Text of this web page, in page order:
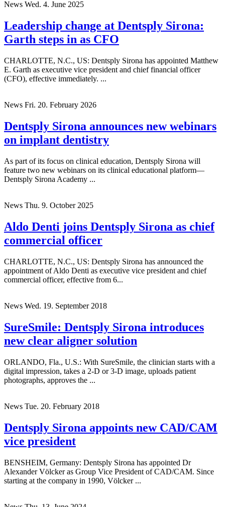
News Wed. 4. June 2025
Leadership change at Dentsply Sirona:
Garth steps in as CFO
CHARLOTTE, N.C., US: Dentsply Sirona has appointed Matthew
News Fri. 20. February 2026
Dentsply Sirona announces new webinars
on implant dentistry
As part of its focus on clinical education, Dentsply Sirona will
News Thu. 9. October 2025
Aldo Denti joins Dentsply Sirona as chief
commercial officer
CHARLOTTE, N.C., US: Dentsply Sirona has announced the
News Wed. 19. September 2018
SureSmile: Dentsply Sirona introduces
new clear aligner solution
ORLANDO, Fla., U.S.: With SureSmile, the clinician starts with a
News Tue. 20. February 2018
Dentsply Sirona appoints new CAD/CAM
vice president
BENSHEIM, Germany: Dentsply Sirona has appointed Dr